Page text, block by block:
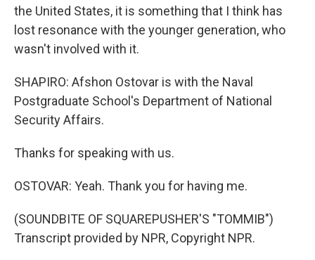
the United States, it is something that I think has
lost resonance with the younger generation, who
wasn't involved with it.
SHAPIRO: Afshon Ostovar is with the Naval
Postgraduate School's Department of National
Security Affairs.
Thanks for speaking with us.
OSTOVAR: Yeah. Thank you for having me.
(SOUNDBITE OF SQUAREPUSHER'S "TOMMIB")
Transcript provided by NPR, Copyright NPR.